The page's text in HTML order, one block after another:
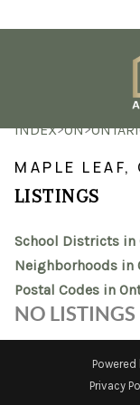
INDEX>ON>
MAPLE LEAF,
LISTINGS
School Districts in
Neighborhoods in
Postal Codes in
NO LISTINGS
Powered
Privacy